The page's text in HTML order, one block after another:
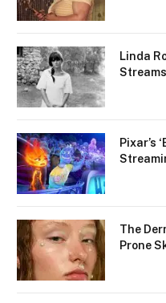
Linda
Pixar’s
The
Prone